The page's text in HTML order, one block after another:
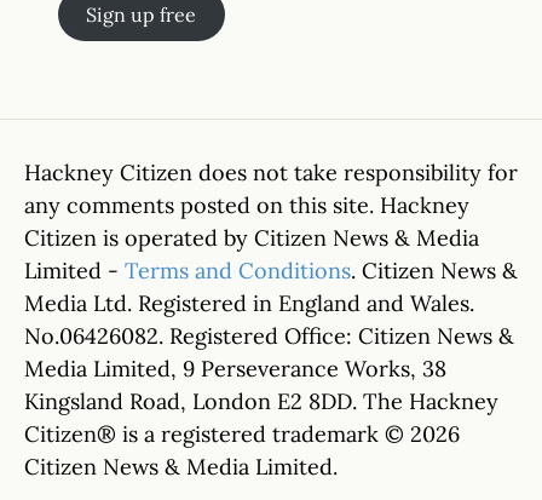
Sign up free
Hackney Citizen does not take responsibility for
any comments posted on this site. Hackney
Citizen is operated by Citizen News & Media
Limited - Terms and Conditions. Citizen News &
Media Ltd. Registered in England and Wales.
No.06426082. Registered Office: Citizen News &
Media Limited, 9 Perseverance Works, 38
Kingsland Road, London E2 8DD. The Hackney
Citizen® is a registered trademark © 2026
Citizen News & Media Limited.